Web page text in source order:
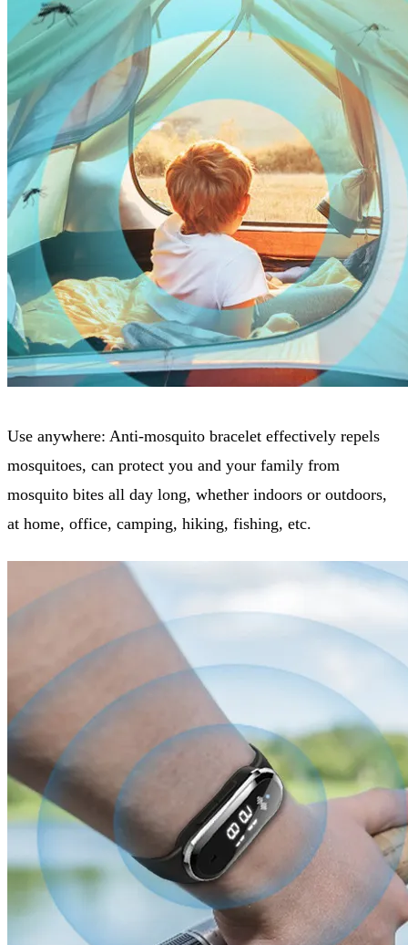
Use anywhere: Anti-mosquito bracelet effectively repels
mosquitoes, can protect you and your family from
mosquito bites all day long, whether indoors or outdoors,
at home, office, camping, hiking, fishing, etc.